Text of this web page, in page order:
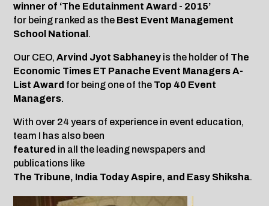
winner of ‘The Edutainment Award - 2015’
for being ranked as the Best Event Management
School National .
Our CEO,Arvind Jyot Sabhaney is the holder of The
Economic Times ET Panache Event Managers A-
List Award for being one of the Top 40 Event
Managers.
With over 24 years of experience in event education,
team I has also been
featured in all the leading newspapers and
publications like
The Tribune, India Today Aspire, and Easy Shiksha.